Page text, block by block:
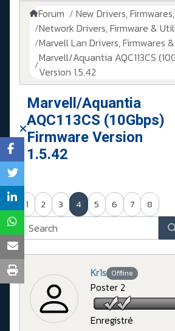
Forum
New Drivers,
Network Drivers, Firmware &
Marvell Lan Drivers, Firmwares
Marvell/Aquantia AQC113CS
Version 1.5.42
Marvell/Aquantia
AQC113CS (10Gbps)
Firmware Version
1.5.42
1 2 3 4 5 6 7 8
Kr1s Offline
Poster 2
Enregistré